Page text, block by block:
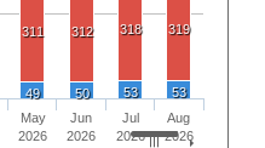
311 312 318 319
49 50 53 53
May
2026
Jun
2026
Jul
2026
Aug
2026